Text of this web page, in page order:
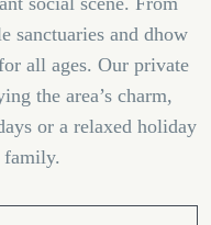
sanctuaries and dhow
all ages. Our private
the area’s charm,
or a relaxed holiday